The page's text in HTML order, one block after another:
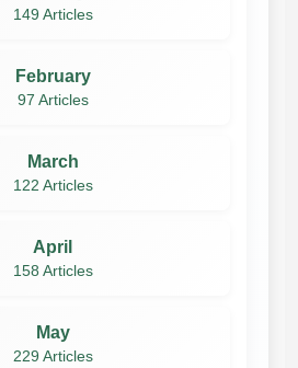
149 Articles
February
97 Articles
March
122 Articles
April
158 Articles
May
229 Articles